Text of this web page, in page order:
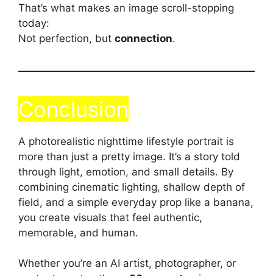
That’s what makes an image scroll-stopping
today:
Not perfection, but connection.
Conclusion
A photorealistic nighttime lifestyle portrait is
more than just a pretty image. It’s a story told
through light, emotion, and small details. By
combining cinematic lighting, shallow depth of
field, and a simple everyday prop like a banana,
you create visuals that feel authentic,
memorable, and human.
Whether you’re an AI artist, photographer, or